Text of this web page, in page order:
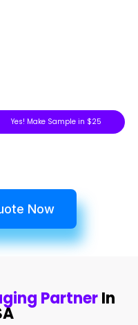
Yes! Make Sample in $25
Now
PartnerIn